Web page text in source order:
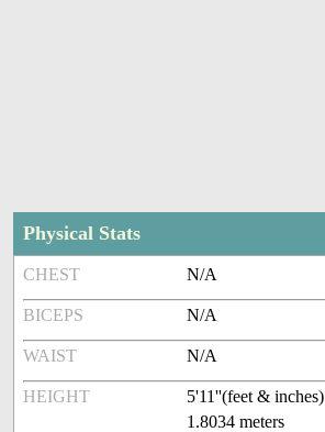
Physical Stats
CHEST N/A
BICEPS N/A
WAIST N/A
HEIGHT
5'11''(feet & inches)
1.8034 meters